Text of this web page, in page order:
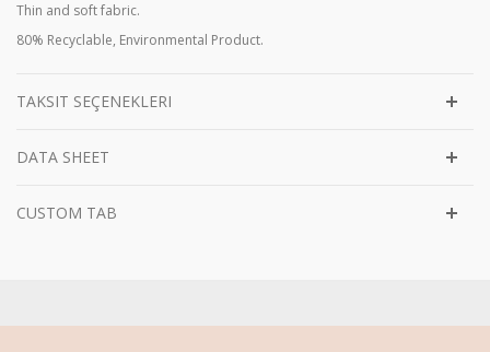
Thin and soft fabric.
80% Recyclable, Environmental Product.
TAKSIT SEÇENEKLERI
DATA SHEET
CUSTOM TAB